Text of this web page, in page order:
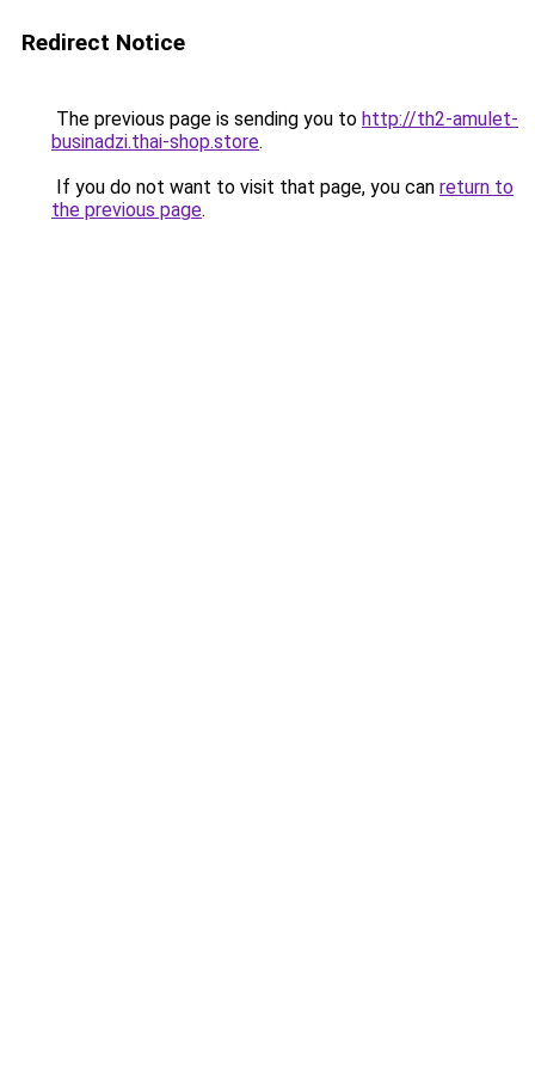
Redirect Notice
The previous page is sending you to http://th2-amulet-
businadzi.thai-shop.store.
If you do not want to visit that page, you can return to
the previous page.